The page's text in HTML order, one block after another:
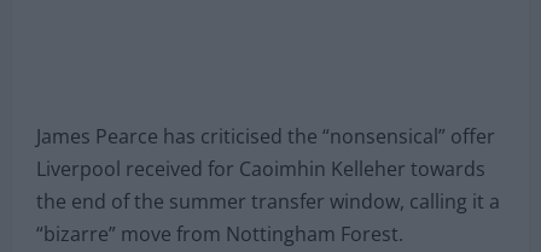
James Pearce has criticised the “nonsensical” offer
Liverpool received for Caoimhin Kelleher towards
the end of the summer transfer window, calling it a
“bizarre” move from Nottingham Forest.